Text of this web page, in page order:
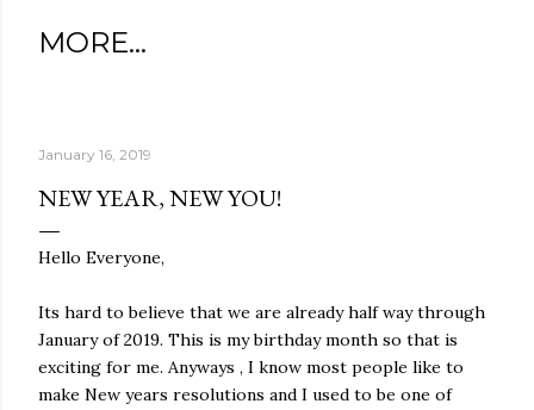
MORE…
January 16, 2019
NEW YEAR, NEW YOU!
Hello Everyone,
Its hard to believe that we are already half way through
January of 2019. This is my birthday month so that is
exciting for me. Anyways , I know most people like to
make New years resolutions and I used to be one of